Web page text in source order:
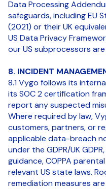
Data Processing
safeguards, including EU
(2021) or their UK
US Data Privacy
our US subprocessors
8. INCIDENT
8.1 Vygo follows its
its SOC 2 certification
report any suspected
Where required by law,
customers, partners, or
applicable data-breach
under the GDPR/UK
guidance, COPPA
relevant US state laws.
remediation measures